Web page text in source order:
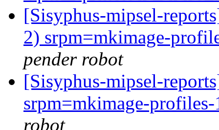
[Sisyphus-mipsel-
2) srpm=mkimage-
pender robot
[Sisyphus-mipsel-
srpm=mkimage-
robot